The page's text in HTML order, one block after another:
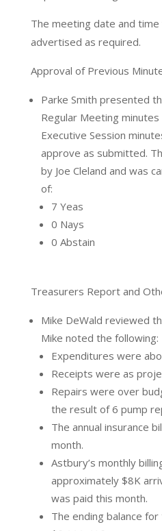
The meeting date and
advertised as required.
Approval of Previous
Parke Smith presented
Regular Meeting
Executive Session
approve as submitted.
by Joe Cleland and was
of:
7 Yeas
0 Nays
0 Abstain
Treasurers Report and
Mike DeWald reviewed
Mike noted the following:
Expenditures were
Receipts were as
Repairs were over
the result of 6 pump
The annual insurance
month.
Astbury’s monthly
approximately $8K
was paid this month.
The ending balance